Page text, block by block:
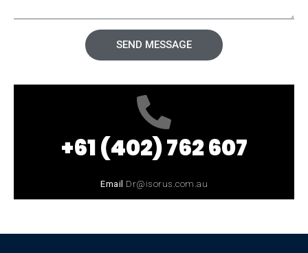
SEND MESSAGE
+61 (402) 762 607
Email Dr@isorus.com.au